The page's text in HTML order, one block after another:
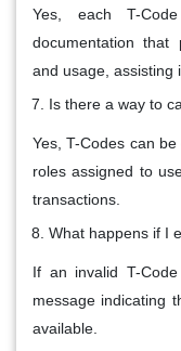
Yes, each T-
documentation that
and usage, assisting
Is there a way to
Yes, T-Codes can
roles assigned to
transactions.
What happens if I
If an invalid T-
message indicating
available.